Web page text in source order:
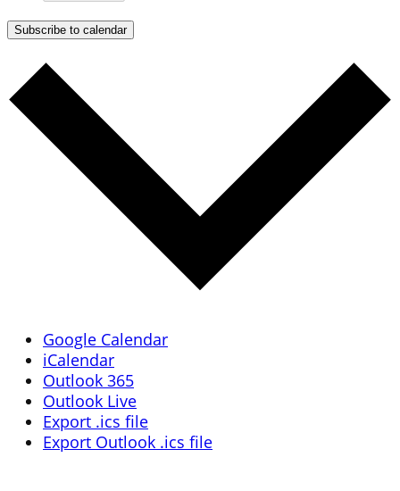
Subscribe to calendar
Google Calendar
iCalendar
Outlook 365
Outlook Live
Export .ics file
Export Outlook .ics file